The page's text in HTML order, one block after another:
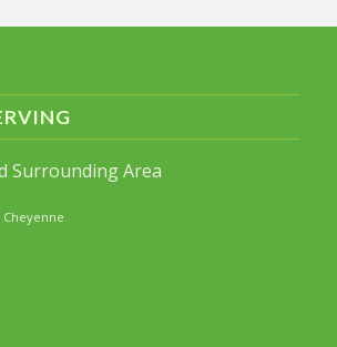
Surrounding Area